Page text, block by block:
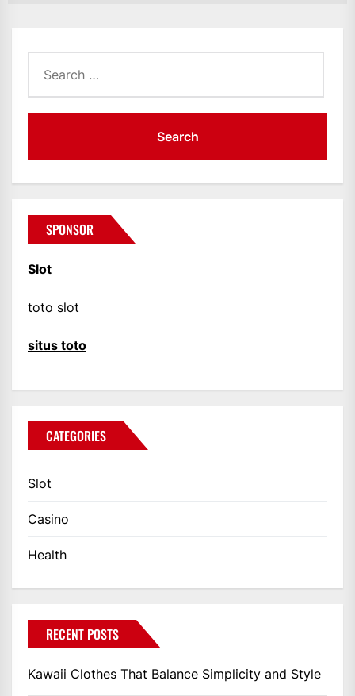
for:
SPONSOR
Slot
toto slot
situs toto
CATEGORIES
Slot
Casino
Health
RECENT POSTS
Kawaii Clothes That Balance Simplicity and Style